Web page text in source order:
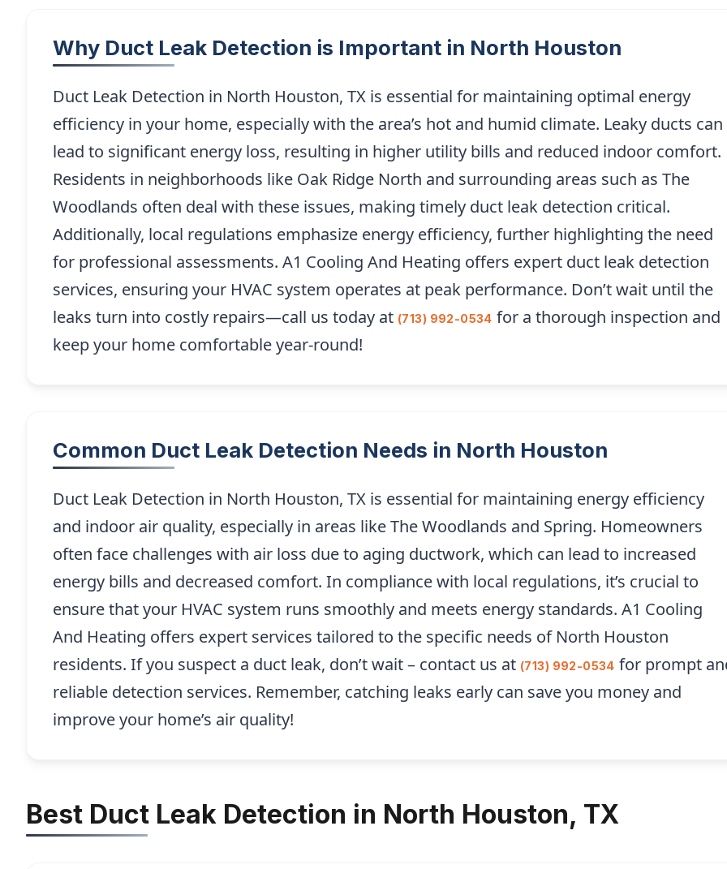
Why Duct Leak Detection is Important in North Houston
Duct Leak Detection in North Houston, TX is essential for maintaining optimal energy
efficiency in your home, especially with the area’s hot and humid climate. Leaky ducts can
lead to significant energy loss, resulting in higher utility bills and reduced indoor comfort.
Residents in neighborhoods like Oak Ridge North and surrounding areas such as The
Woodlands often deal with these issues, making timely duct leak detection critical.
Additionally, local regulations emphasize energy efficiency, further highlighting the need
for professional assessments. A1 Cooling And Heating offers expert duct leak detection
services, ensuring your HVAC system operates at peak performance. Don’t wait until the
leaks turn into costly repairs—call us today at (713) 992-0534 for a thorough inspection and
keep your home comfortable year-round!
Common Duct Leak Detection Needs in North Houston
Duct Leak Detection in North Houston, TX is essential for maintaining energy efficiency
and indoor air quality, especially in areas like The Woodlands and Spring. Homeowners
often face challenges with air loss due to aging ductwork, which can lead to increased
energy bills and decreased comfort. In compliance with local regulations, it’s crucial to
ensure that your HVAC system runs smoothly and meets energy standards. A1 Cooling
And Heating offers expert services tailored to the specific needs of North Houston
residents. If you suspect a duct leak, don’t wait – contact us at (713) 992-0534 for prompt
reliable detection services. Remember, catching leaks early can save you money and
improve your home’s air quality!
Best Duct Leak Detection in North Houston, TX